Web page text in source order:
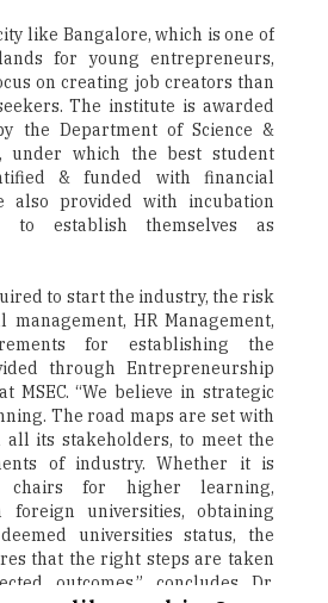
like Bangalore, which is one of
for young entrepreneurs,
on creating job creators than
The institute is awarded
the Department of Science &
under which the best student
& funded with financial
also provided with incubation
establish themselves as
to start the industry, the risk
management, HR Management,
for establishing the
through Entrepreneurship
MSEC. “We believe in strategic
The road maps are set with
all its stakeholders, to meet the
of industry. Whether it is
chairs for higher learning,
foreign universities, obtaining
universities status, the
that the right steps are taken
outcomes,” concludes Dr.